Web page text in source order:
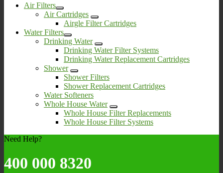
Air Filters
Air Cartridges
Airgle Filter Cartridges
Water Filters
Drinking Water
Drinking Water Filter Systems
Drinking Water Replacement Cartridges
Shower
Shower Filters
Shower Replacement Cartridges
Water Softeners
Whole House Water
Whole House Filter Replacements
Whole House Filter Systems
Need Help?
400 000 8320